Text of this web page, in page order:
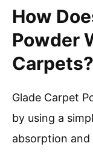
How
Powder
Carpets?
Glade Carpet
by using a
absorption